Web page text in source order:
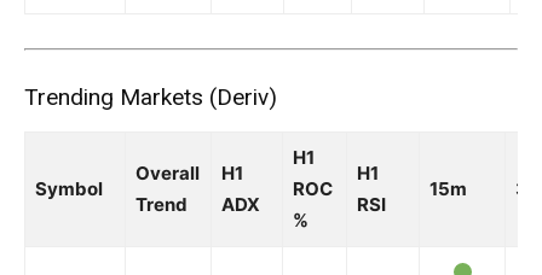
News Week
Magazine PRO
Trending Markets (Deriv)
Symbol
Overall
Trend
H1
ADX
H1
ROC
%
H1
RSI
15m